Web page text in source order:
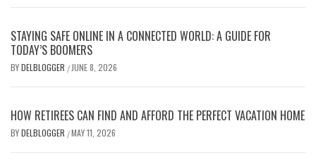
STAYING SAFE ONLINE IN A CONNECTED WORLD: A GUIDE FOR
TODAY’S BOOMERS
BYDELBLOGGER / JUNE 8, 2026
HOW RETIREES CAN FIND AND AFFORD THE PERFECT VACATION HOME
BYDELBLOGGER /MAY 11, 2026